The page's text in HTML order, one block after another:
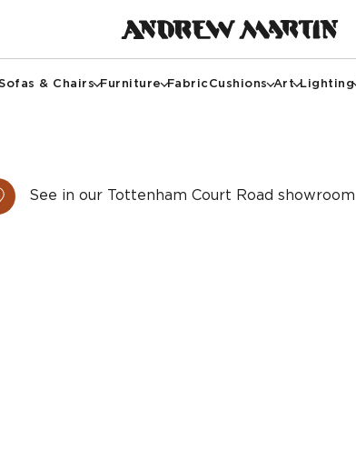
& Chairs Furniture FabricCushions Art Lighting
See in our Tottenham Court Road showroom